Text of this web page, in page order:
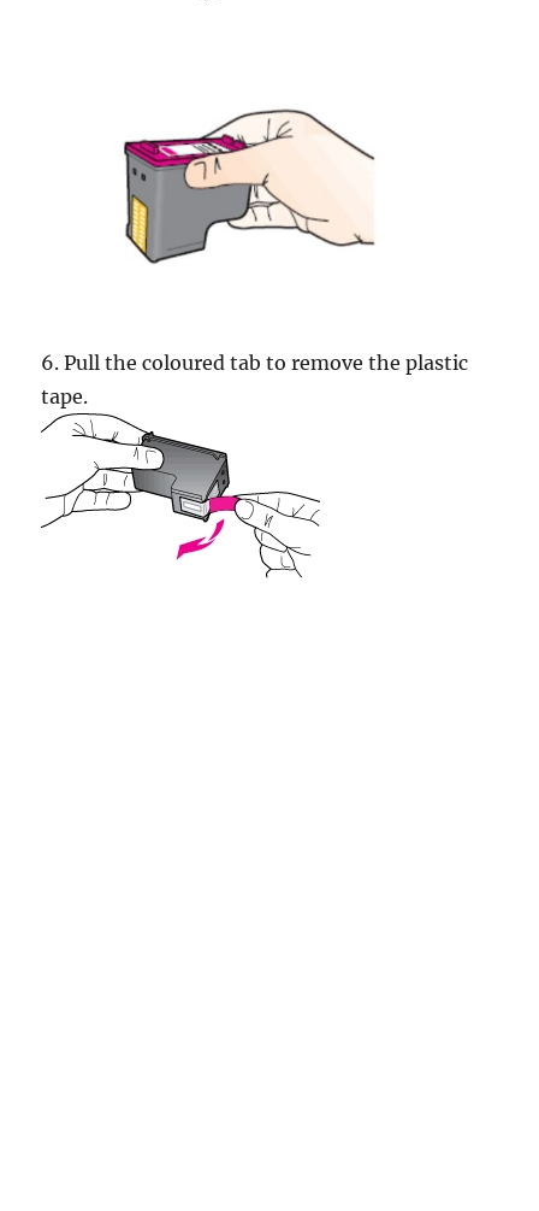
6. Pull the coloured tab to remove the plastic
tape.